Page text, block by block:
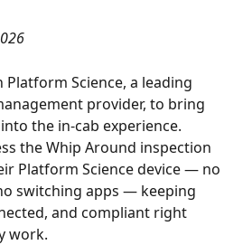
Science, a leading
provider, to bring
the in-cab experience.
the Whip Around inspection
Platform Science device — no
switching apps — keeping
and compliant right
work.